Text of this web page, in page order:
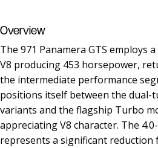
Overview
The 971 Panamera GTS employs
V8 producing 453 horsepower,
the intermediate performance
positions itself between the dual-
variants and the flagship Turbo
appreciating V8 character. The
represents a significant reduction